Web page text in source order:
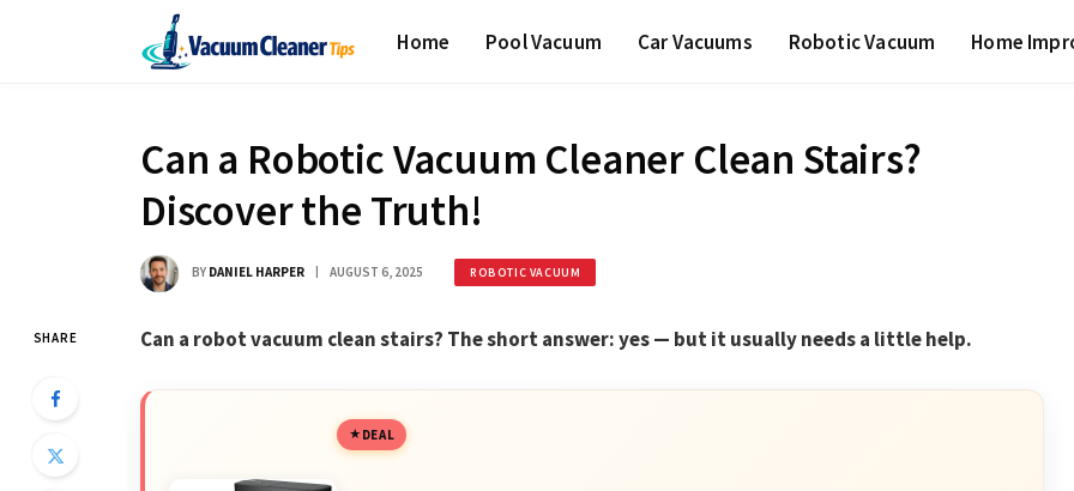
Home Pool Vacuum Car Vacuums Robotic Vacuum Home
Can a Robotic Vacuum Cleaner Clean Stairs?
Discover the Truth!
BY DANIEL HARPER AUGUST 6, 2025 ROBOTIC VACUUM
SHARE Can a robot vacuum clean stairs? The short answer: yes — but it usually needs a little help.
DEAL